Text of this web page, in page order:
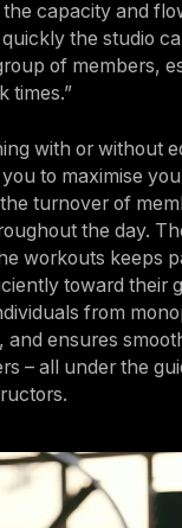
capacity and
the studio
of members,
times.”
with or without
to maximise
turnover of
the day.
workouts keeps
toward their
from
and ensures
– all under the